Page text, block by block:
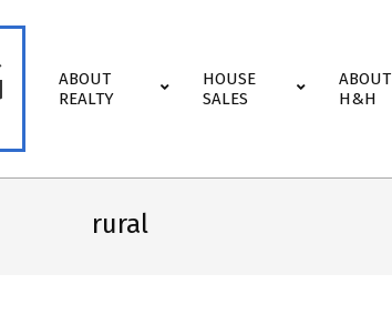
Navigation
ABOUT
REALTY
HOUSE
SALES
ABOUT
H&H
rural